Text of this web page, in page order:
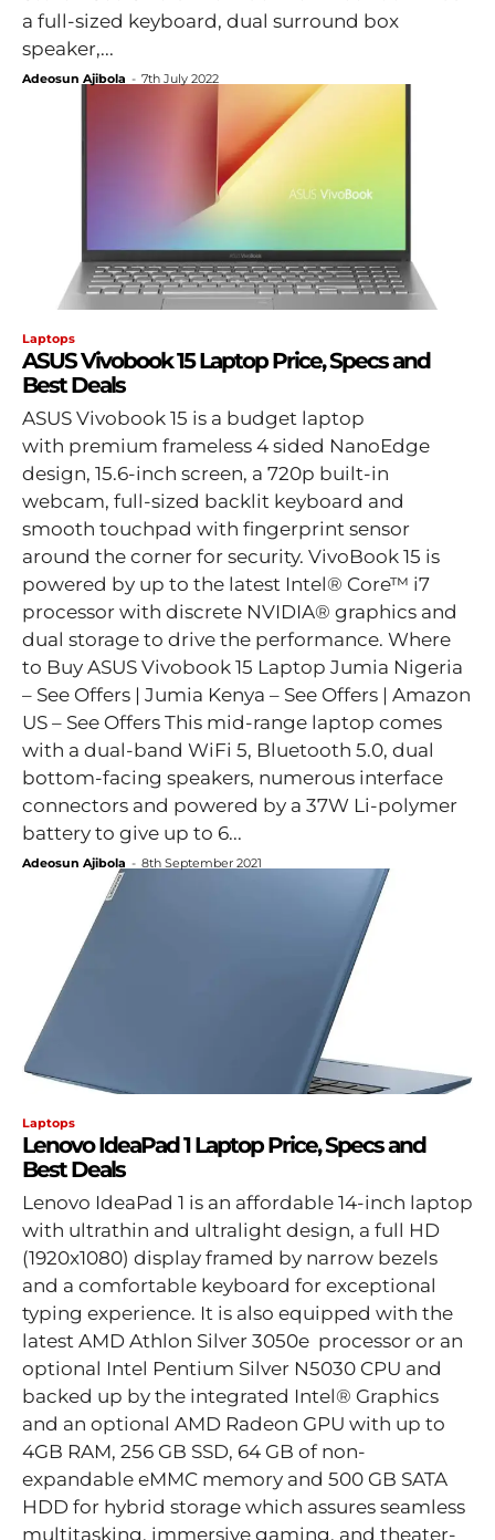
a full-sized keyboard, dual surround box
speaker,...
Adeosun Ajibola - 7th July 2022
Laptops
ASUS Vivobook 15 Laptop Price, Specs and
Best Deals
ASUS Vivobook 15 is a budget laptop
with premium frameless 4 sided NanoEdge
design, 15.6-inch screen, a 720p built-in
webcam, full-sized backlit keyboard and
smooth touchpad with fingerprint sensor
around the corner for security. VivoBook 15 is
powered by up to the latest Intel® Core™ i7
processor with discrete NVIDIA® graphics and
dual storage to drive the performance. Where
to Buy ASUS Vivobook 15 Laptop Jumia Nigeria
– See Offers | Jumia Kenya – See Offers | Amazon
US – See Offers This mid-range laptop comes
with a dual-band WiFi 5, Bluetooth 5.0, dual
bottom-facing speakers, numerous interface
connectors and powered by a 37W Li-polymer
battery to give up to 6...
Adeosun Ajibola - 8th September 2021
Laptops
Lenovo IdeaPad 1 Laptop Price, Specs and
Best Deals
Lenovo IdeaPad 1 is an affordable 14-inch laptop
with ultrathin and ultralight design, a full HD
(1920x1080) display framed by narrow bezels
and a comfortable keyboard for exceptional
typing experience. It is also equipped with the
latest AMD Athlon Silver 3050e processor or an
optional Intel Pentium Silver N5030 CPU and
backed up by the integrated Intel® Graphics
and an optional AMD Radeon GPU with up to
4GB RAM, 256 GB SSD, 64 GB of non-
expandable eMMC memory and 500 GB SATA
HDD for hybrid storage which assures seamless
multitasking, immersive gaming, and theater-